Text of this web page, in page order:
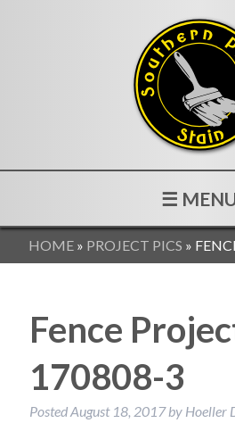
☰
HOME » PROJECT PICS »
Fence
170808-3
PostedAugust 18, 2017 by Hoeller